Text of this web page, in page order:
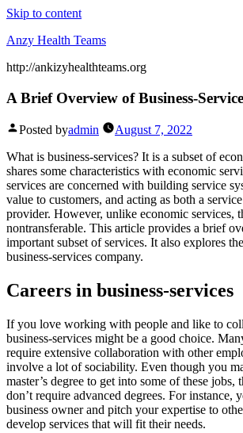
Skip to content
Anzy Health Teams
http://ankizyhealthteams.org
A Brief Overview of Business-
Posted byadmin
August 7, 2022
What is business-services? It is a subset of
shares some characteristics with economic
services are concerned with building service
value to customers, and acting as both a
provider. However, unlike economic services,
nontransferable. This article provides a brief
important subset of services. It also explores
business-services company.
Careers in business-services
If you love working with people and like to
business-services might be a good choice.
require extensive collaboration with other
involve a lot of sociability. Even though you
master’s degree to get into some of these jobs,
don’t require advanced degrees. For instance,
business owner and pitch your expertise to
develop services that will fit their needs.